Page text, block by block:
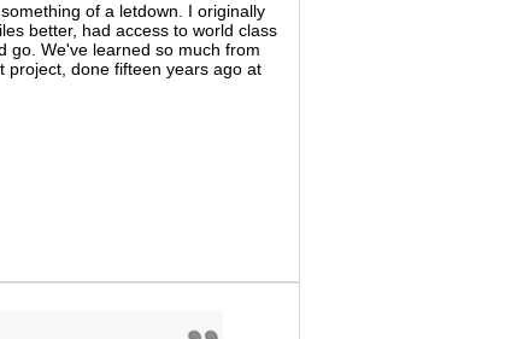
of a letdown. I originally
better, had access to world class
go. We've learned so much from
project, done fifteen years ago at